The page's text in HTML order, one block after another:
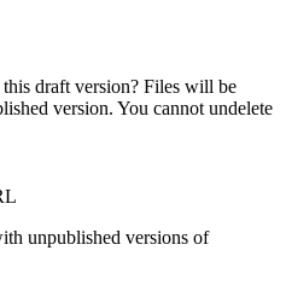
draft version? Files will be
version. You cannot undelete
unpublished versions of